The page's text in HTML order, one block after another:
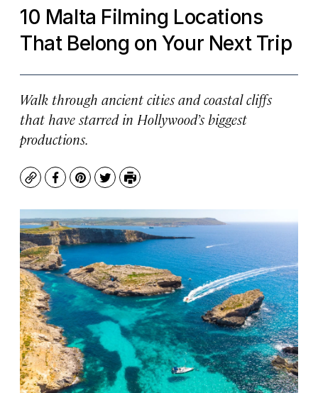
10 Malta Filming Locations
That Belong on Your Next Trip
Walk through ancient cities and coastal cliffs
that have starred in Hollywood’s biggest
productions.
CopyFacebook
Pinterest
TwitterPrint